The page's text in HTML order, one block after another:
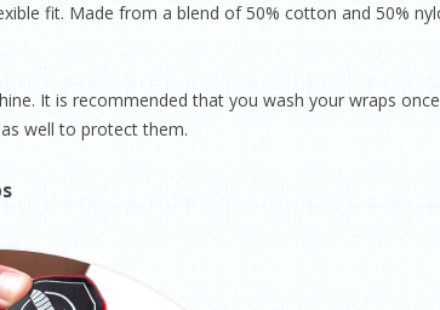
fit. Made from a blend of 50% cotton and 50%
It is recommended that you wash your wraps
well to protect them.